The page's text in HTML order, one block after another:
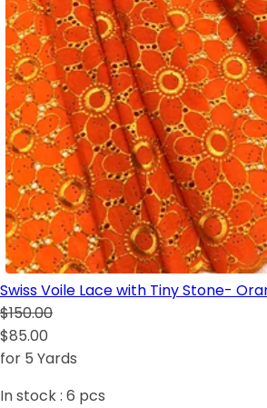
Swiss Voile Lace with Tiny Stone-
$150.00
$85.00
for 5 Yards
In stock : 6 pcs